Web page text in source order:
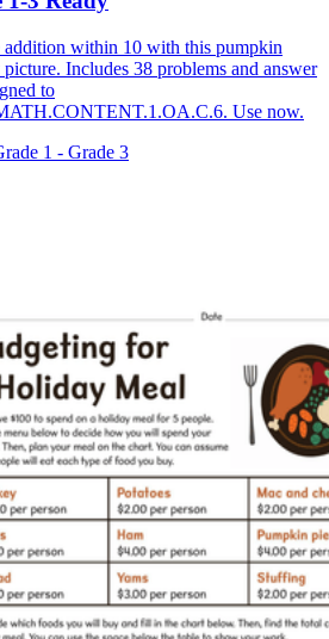
addition within 10 with this pumpkin
Includes 38 problems and answer
to
Use now.
1 - Grade 3